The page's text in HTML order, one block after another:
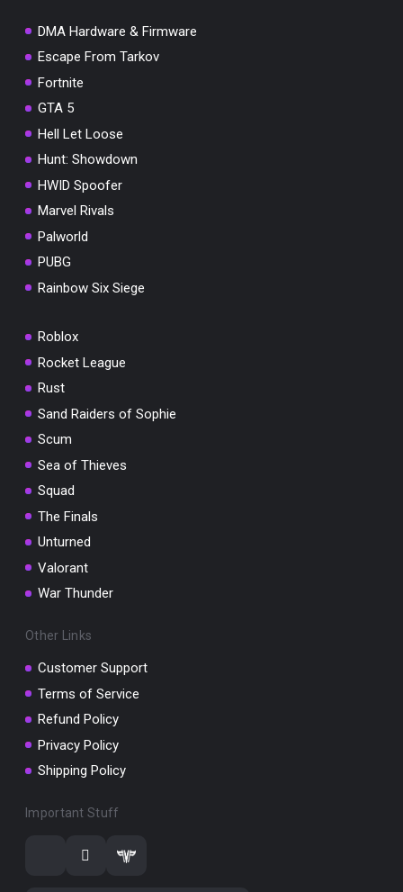
DMA Hardware & Firmware
Escape From Tarkov
Fortnite
GTA 5
Hell Let Loose
Hunt: Showdown
HWID Spoofer
Marvel Rivals
Palworld
PUBG
Rainbow Six Siege
Roblox
Rocket League
Rust
Sand Raiders of Sophie
Scum
Sea of Thieves
Squad
The Finals
Unturned
Valorant
War Thunder
Other Links
Customer Support
Terms of Service
Refund Policy
Privacy Policy
Shipping Policy
Important Stuff